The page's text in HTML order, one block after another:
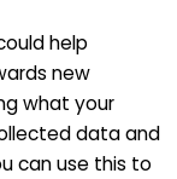
help
new
what your
data and
can use this to